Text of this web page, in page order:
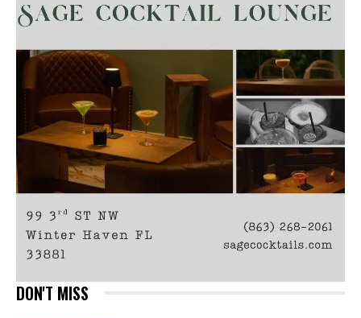
DON'T MISS